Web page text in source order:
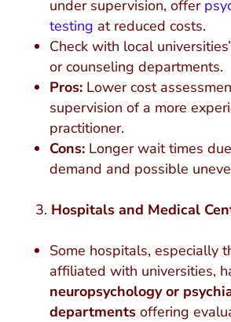
under supervision, offer
testing at reduced costs.
Check with local
or counseling departments.
Pros:Lower cost
supervision of a more
practitioner.
Cons:Longer wait times
demand and possible
Hospitals and Medical
Some hospitals, especially
affiliated with universities,
neuropsychology or
departmentsoffering